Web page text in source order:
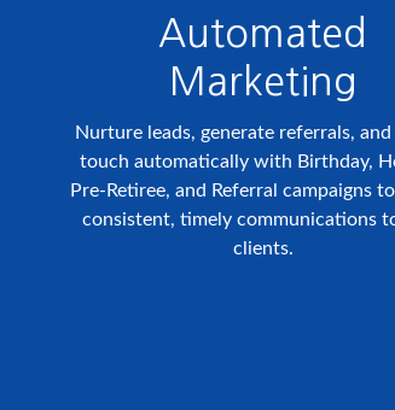
Automated
Marketing
Nurture leads, generate referrals,
touch automatically with Birthday,
Pre-Retiree, and Referral campaigns
consistent, timely communications
clients.